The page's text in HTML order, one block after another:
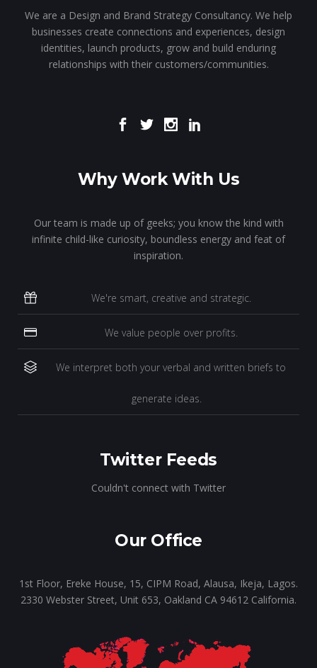
We are a Design and Brand Strategy Consultancy. We help
businesses create connections and experiences, design
identities, launch products, grow and build enduring
relationships with their customers/communities.
Why Work With Us
Our team is made up of geeks; you know the kind with
infinite child-like curiosity, boundless energy and feat of
inspiration.
We're smart, creative and strategic.
We value people over profits.
We interpret both your verbal and written briefs to
generate ideas.
Twitter Feeds
Couldn't connect with Twitter
Our Office
1st Floor, Ereke House, 15, CIPM Road, Alausa, Ikeja, Lagos.
2330 Webster Street, Unit 653, Oakland CA 94612 California.